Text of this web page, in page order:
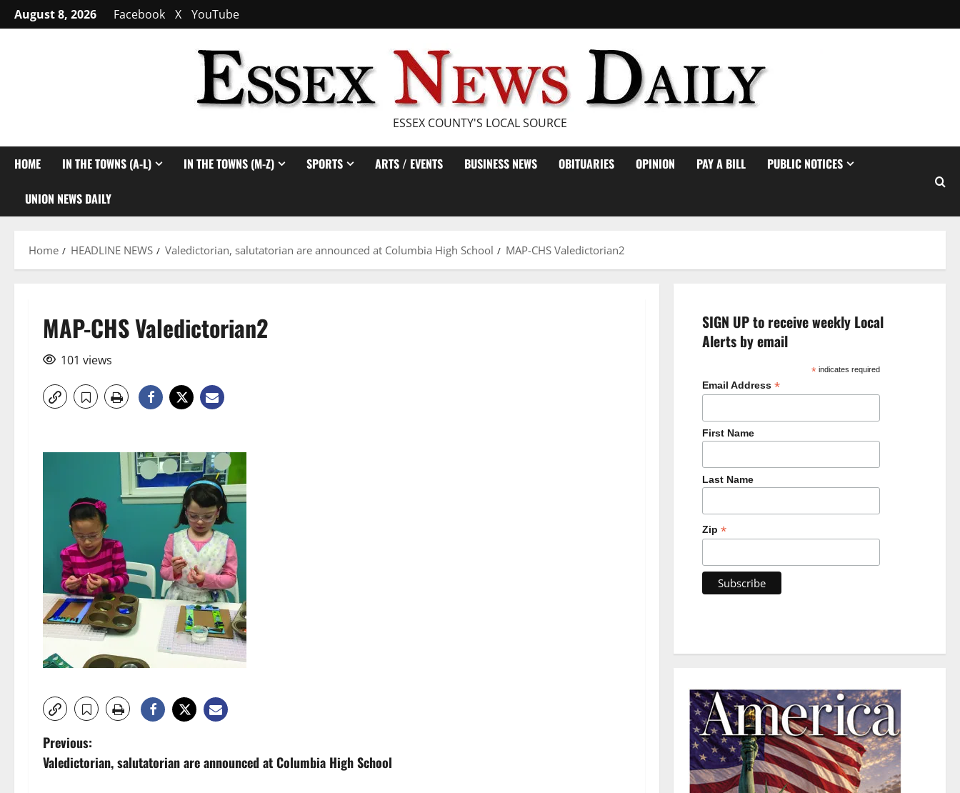
Skip
to
August 8, 2026 Facebook X YouTube
ESSEX COUNTY'S LOCAL SOURCE
HOME IN THE TOWNS (A-L) IN THE TOWNS (M-Z) SPORTS ARTS / EVENTS BUSINESS NEWS OBITUARIES OPINION PAY A BILL PUBLIC NOTICES
UNION NEWS DAILY
Home HEADLINE NEWS Valedictorian, salutatorian are announced at Columbia High School MAP-CHS Valedictorian2
MAP-CHS Valedictorian2
101 views
P
o
Previous:
Valedictorian, salutatorian are announced at Columbia High School
SIGN UP to receive weekly Local
Alerts by email
* indicates required
Email Address *
First Name
Last Name
Zip *